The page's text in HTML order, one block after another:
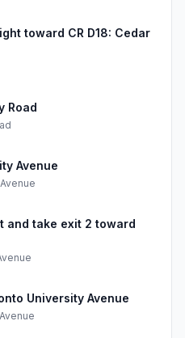
toward CR D18: Cedar
Road
Avenue
and take exit 2 toward
University Avenue